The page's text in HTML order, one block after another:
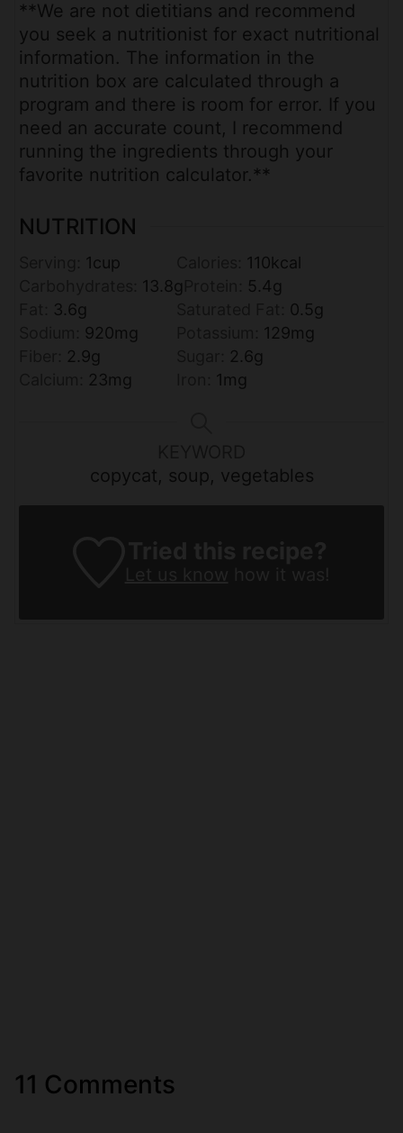
**We are not dietitians and recommend
you seek a nutritionist for exact nutritional
information. The information in the
nutrition box are calculated through a
program and there is room for error. If you
need an accurate count, I recommend
running the ingredients through your
favorite nutrition calculator.**
NUTRITION
1cup 110kcal
13.8g 5.4g
3.6g 0.5g
920mg 129mg
2.9g 2.6g
23mg 1mg
copycat, soup, vegetables
11 Comments